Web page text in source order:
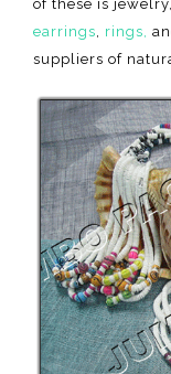
of these is
earrings, rings,
suppliers of